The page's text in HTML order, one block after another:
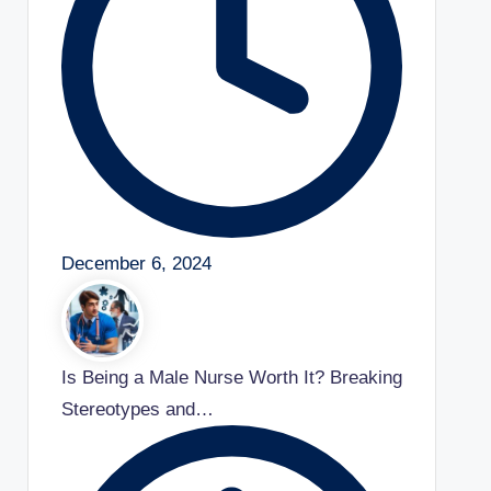
December 6, 2024
Is Being a Male Nurse Worth It? Breaking
Stereotypes and…